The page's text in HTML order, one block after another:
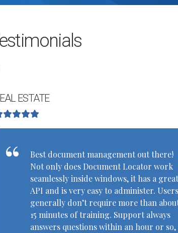
ESTATE
Best document management out there!
Not only does Document Locator work
seamlessly inside windows, it has a great
API and is very easy to administer. Users
generally don’t require more than
15 minutes of training. Support always
answers questions within an hour or so,